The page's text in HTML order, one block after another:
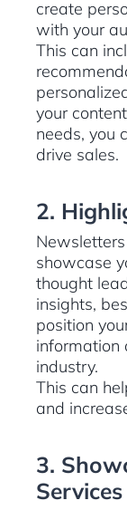
create
with your
This can
your
needs, you
drive sales.
2.
showcase
thought
insights,
position
information
industry.
This can
and
3.
Services